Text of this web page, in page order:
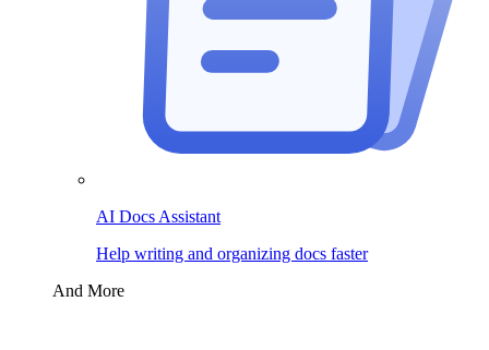
AI Docs Assistant
Help writing and organizing docs faster
And More